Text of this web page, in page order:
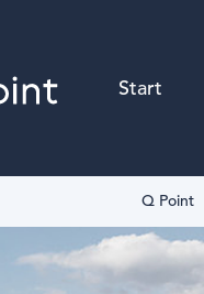
Start
Q Point